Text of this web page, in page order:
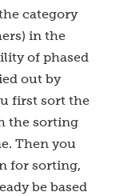
category
in the
of phased
out by
first sort the
the sorting
Then you
for sorting,
be based